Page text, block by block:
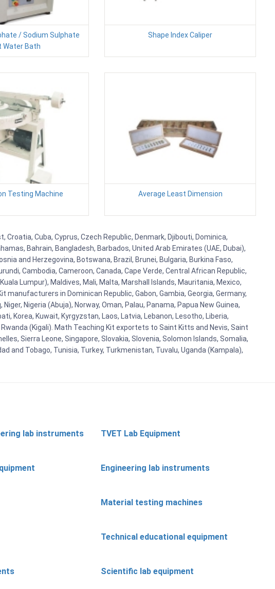
/ Sodium Sulphate
Water Bath
Shape Index Caliper
Testing Machine Average Least Dimension
Cuba, Cyprus, Czech Republic, Denmark, Djibouti, Dominica,
Bahrain, Bangladesh, Barbados, United Arab Emirates (UAE, Dubai),
and Herzegovina, Botswana, Brazil, Brunei, Bulgaria, Burkina Faso,
Cambodia, Cameroon, Canada, Cape Verde, Central African Republic,
Lumpur), Maldives, Mali, Malta, Marshall Islands, Mauritania, Mexico,
in Dominican Republic, Gabon, Gambia, Georgia, Germany,
Nigeria (Abuja), Norway, Oman, Palau, Panama, Papua New Guinea,
Korea, Kuwait, Kyrgyzstan, Laos, Latvia, Lebanon, Lesotho, Liberia,
(Kigali). Math Teaching Kit exportets to Saint Kitts and Nevis, Saint
Sierra Leone, Singapore, Slovakia, Slovenia, Solomon Islands, Somalia,
and Tobago, Tunisia, Turkey, Turkmenistan, Tuvalu, Uganda (Kampala),
lab instruments TVET Lab Equipment
Engineering lab instruments
Material testing machines
Technical educational equipment
Scientific lab equipment